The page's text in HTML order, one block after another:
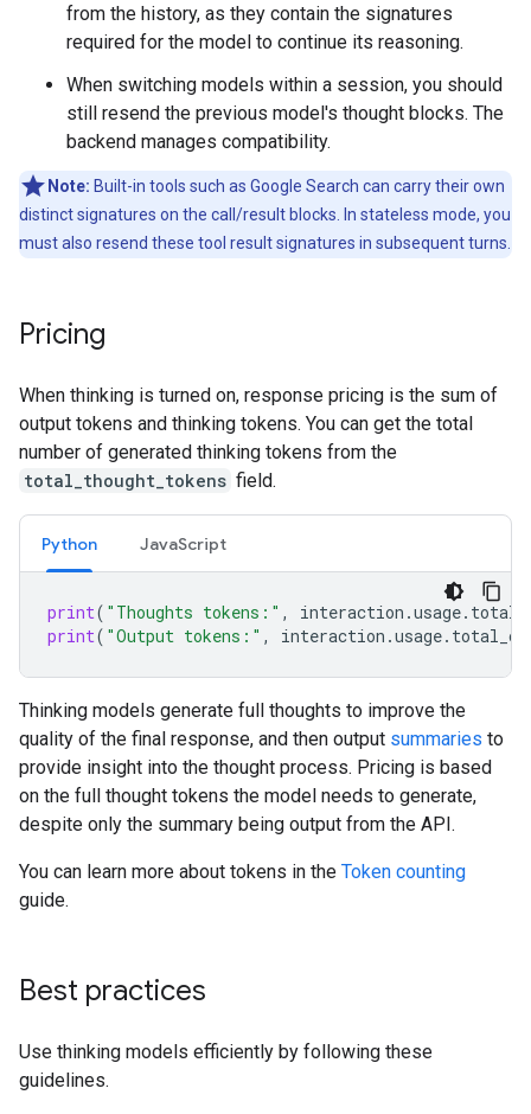
from the history, as they contain the signatures
required for the model to continue its reasoning.
When switching models within a session, you should
still resend the previous model's thought blocks. The
backend manages compatibility.
Note: Built-in tools such as Google Search can carry their own
distinct signatures on the call/result blocks. In stateless mode, you
must also resend these tool result signatures in subsequent turns.
Pricing
When thinking is turned on, response pricing is the sum of
output tokens and thinking tokens. You can get the total
number of generated thinking tokens from the
total_thought_tokens field.
Python JavaScript
print( "Thoughts tokens:" , interaction .usage.
print( "Output tokens:" , interaction .usage.
Thinking models generate full thoughts to improve the
quality of the final response, and then output summaries to
provide insight into the thought process. Pricing is based
on the full thought tokens the model needs to generate,
despite only the summary being output from the API.
You can learn more about tokens in the Token counting
guide.
Best practices
Use thinking models efficiently by following these
guidelines.